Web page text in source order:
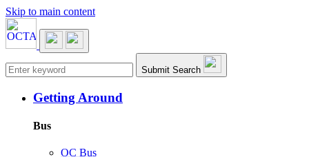
Skip to main content
Main navigation Submit Search
Getting Around
Bus
OC Bus